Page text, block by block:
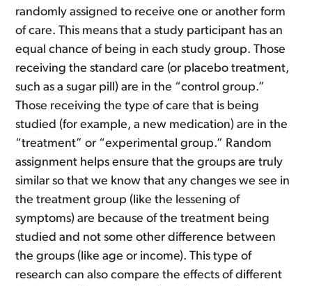
randomly assigned to receive one or another form
of care. This means that a study participant has an
equal chance of being in each study group. Those
receiving the standard care (or placebo treatment,
such as a sugar pill) are in the “control group.”
Those receiving the type of care that is being
studied (for example, a new medication) are in the
“treatment” or “experimental group.” Random
assignment helps ensure that the groups are truly
similar so that we know that any changes we see in
the treatment group (like the lessening of
symptoms) are because of the treatment being
studied and not some other difference between
the groups (like age or income). This type of
research can also compare the effects of different